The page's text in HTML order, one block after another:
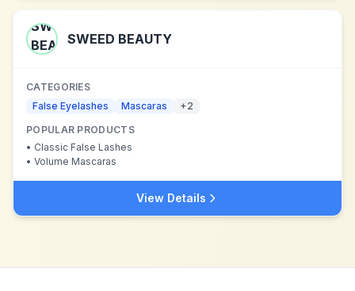
SWEED BEAUTY
CATEGORIES
False Eyelashes
Mascaras +2
POPULAR PRODUCTS
• Classic False Lashes
• Volume Mascaras
View Details